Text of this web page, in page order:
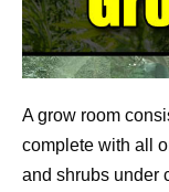
A grow room
complete with all
and shrubs under